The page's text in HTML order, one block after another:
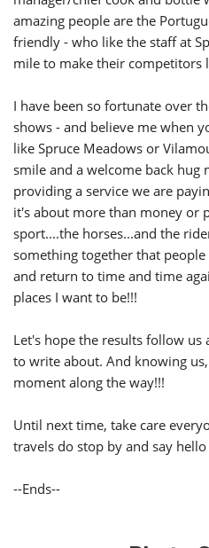
amazing people are the
friendly - who like the staff at
mile to make their competitors
I have been so fortunate over
shows - and believe me when
like Spruce Meadows or
smile and a welcome back hug
providing a service we are
it's about more than money or
sport....the horses...and the
something together that
and return to time and time
places I want to be!!!
Let's hope the results follow us
to write about. And knowing
moment along the way!!!
Until next time, take care
travels do stop by and say hello
--Ends--